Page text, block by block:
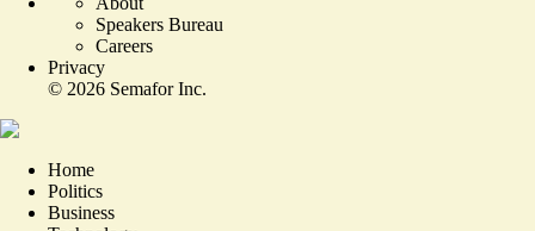
Speakers Bureau
Careers
Privacy
© 2026 Semafor Inc.
Home
Politics
Business